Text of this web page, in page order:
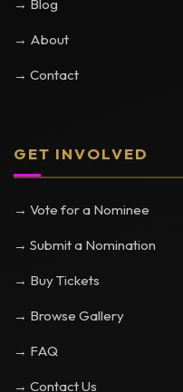
→ Blog
→ About
→ Contact
GET INVOLVED
→ Vote for a Nominee
→ Submit a Nomination
→ Buy Tickets
→ Browse Gallery
→ FAQ
→ Contact Us